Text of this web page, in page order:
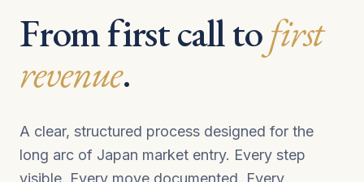
From first call tofirst
revenue.
A clear, structured process designed for the
long arc of Japan market entry. Every step
visible. Every move documented. Every